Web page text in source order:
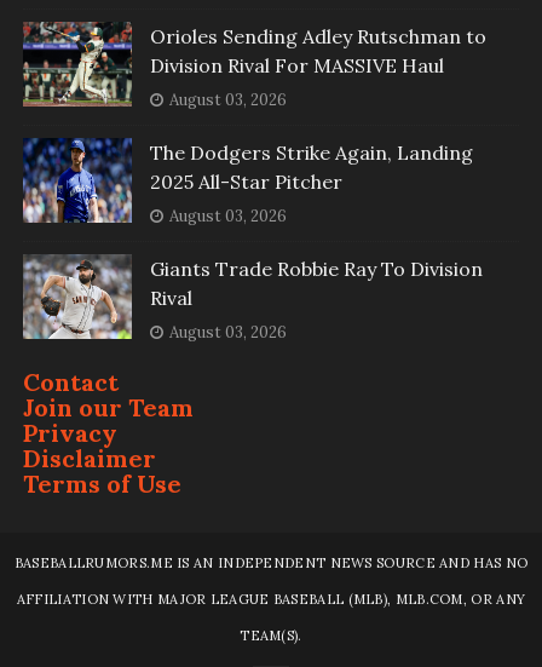
Orioles Sending Adley Rutschman to
Division Rival For MASSIVE Haul
August 03, 2026
The Dodgers Strike Again, Landing
2025 All-Star Pitcher
August 03, 2026
Giants Trade Robbie Ray To Division
Rival
August 03, 2026
Contact
Join our Team
Privacy
Disclaimer
Terms of Use
BASEBALLRUMORS.ME IS AN INDEPENDENT NEWS SOURCE AND HAS NO
AFFILIATION WITH MAJOR LEAGUE BASEBALL (MLB), MLB.COM, OR ANY
TEAM(S).